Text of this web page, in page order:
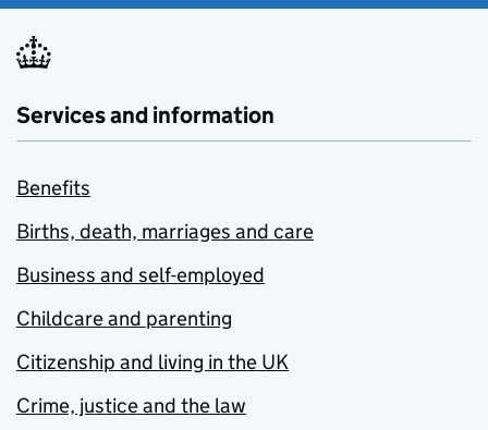
Services and information
Benefits
Births, death, marriages and care
Business and self-employed
Childcare and parenting
Citizenship and living in the UK
Crime, justice and the law